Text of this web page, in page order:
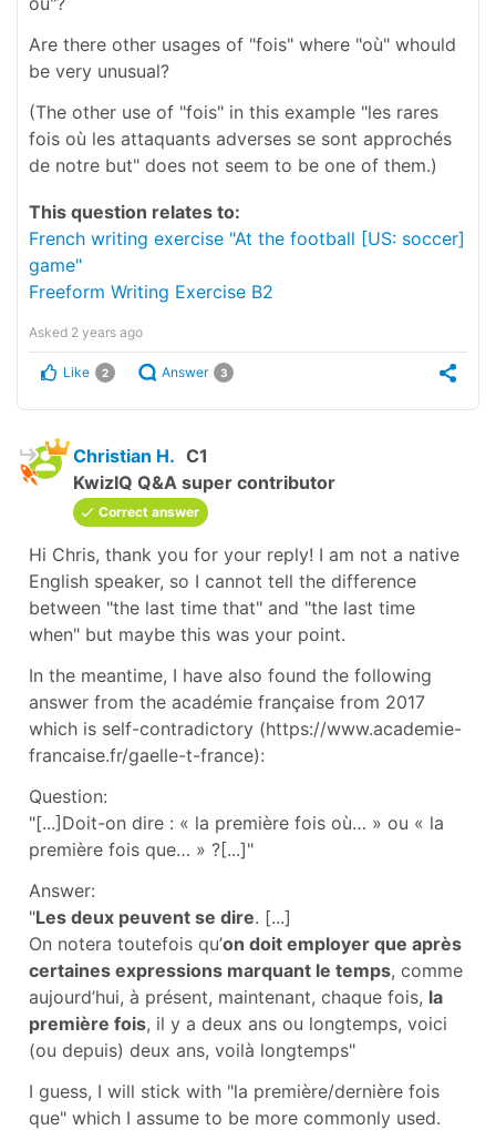
Are there other usages of "fois" where "où" whould
be very unusual?
(The other use of "fois" in this example "les rares
fois où les attaquants adverses se sont approchés
de notre but" does not seem to be one of them.)
This question relates to:
French writing exercise "At the football [US: soccer]
game"
Freeform Writing Exercise B2
Asked 2 years ago
Like 2 Answer 3
Christian H. C1
KwizIQ Q&A super contributor
Correct answer
Hi Chris, thank you for your reply! I am not a native
English speaker, so I cannot tell the difference
between "the last time that" and "the last time
when" but maybe this was your point.
In the meantime, I have also found the following
answer from the académie française from 2017
which is self-contradictory (https://www.academie-
francaise.fr/gaelle-t-france):
Question:
"[...]Doit-on dire : « la première fois où… » ou « la
première fois que… » ?[...]"
Answer:
"Les deux peuvent se dire. [...]
On notera toutefois qu’on doit employer que après
certaines expressions marquant le temps, comme
aujourd’hui, à présent, maintenant, chaque fois, la
première fois, il y a deux ans ou longtemps, voici
(ou depuis) deux ans, voilà longtemps"
I guess, I will stick with "la première/dernière fois
que" which I assume to be more commonly used.